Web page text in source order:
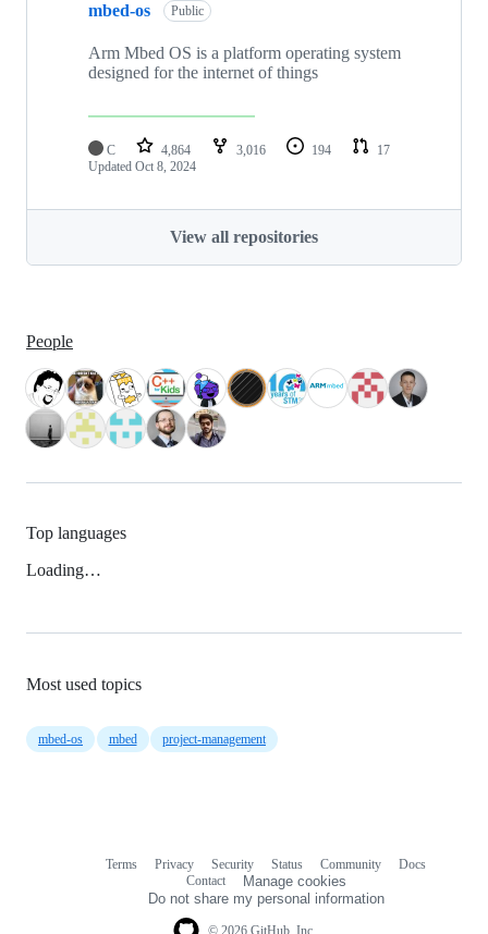
mbed-os Public
Arm Mbed OS is a platform operating system
designed for the internet of things
C 4,864 3,016 194
17
Updated Oct 8, 2024
View all repositories
People
Top languages
Loading…
Most used topics
mbed-os mbed project-management
Terms Privacy Security Status Community
Docs
Contact
Manage cookies
Do not share my personal information